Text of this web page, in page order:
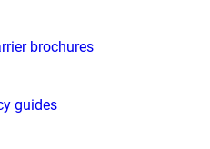
brochures
guides